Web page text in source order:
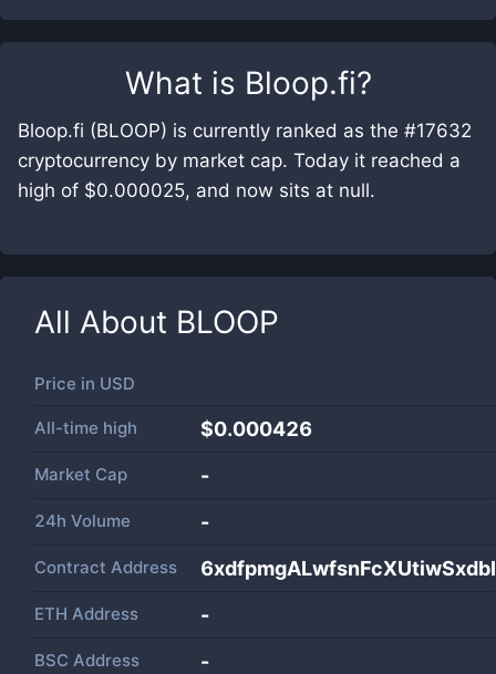
What is Bloop.fi?
Bloop.fi (BLOOP) is currently ranked as the #17632
cryptocurrency by market cap. Today it reached a
high of $0.000025, and now sits at null.
All About BLOOP
Price in USD
All-time high $0.000426
Market Cap -
24h Volume -
Contract Address
ETH Address -
BSC Address -